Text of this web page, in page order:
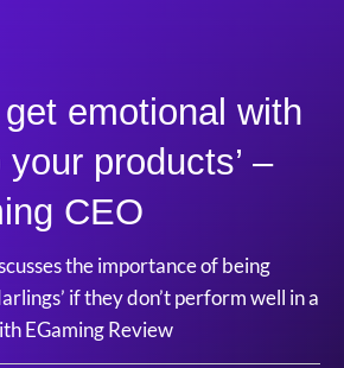
get emotional with
products’ –
CEO
the importance of being
if they don’t perform well in a
EGaming Review